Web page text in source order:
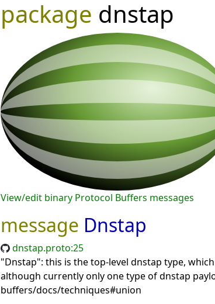
package dnstap
View/edit binary Protocol Buffers messages
message Dnstap
dnstap.proto:25
"Dnstap": this is the top-level dnstap type,
although currently only one type of dnstap
buffers/docs/techniques#union